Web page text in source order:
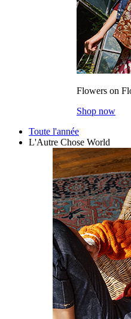
Flowers on
Shop now
Toute l'année
L'Autre Chose World